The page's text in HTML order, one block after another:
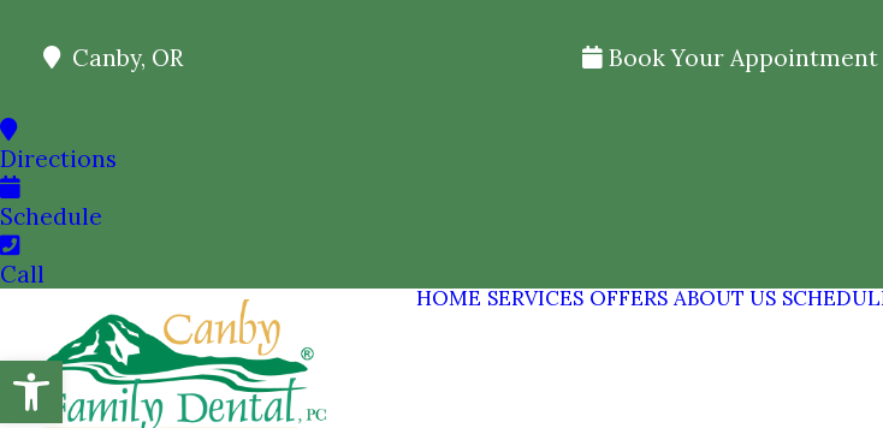
Open toolbar
Canby, OR Book Your Appointment
Directions
Schedule
Call
HOME SERVICES OFFERS ABOUT US